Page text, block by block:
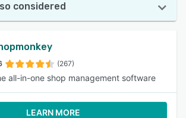
considered
(267)
all-in-one shop management software
LEARN MORE